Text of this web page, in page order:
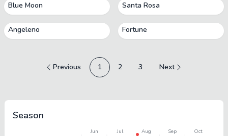
Blue Moon Santa Rosa
Angeleno Fortune
Previous 1 2 3 Next
Season
Jun Jul Aug Sep Oct